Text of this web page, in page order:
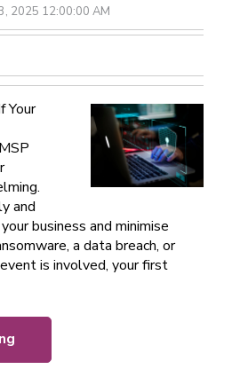
2025 12:00:00 AM
Your
and
business and minimise
a data breach, or
is involved, your first